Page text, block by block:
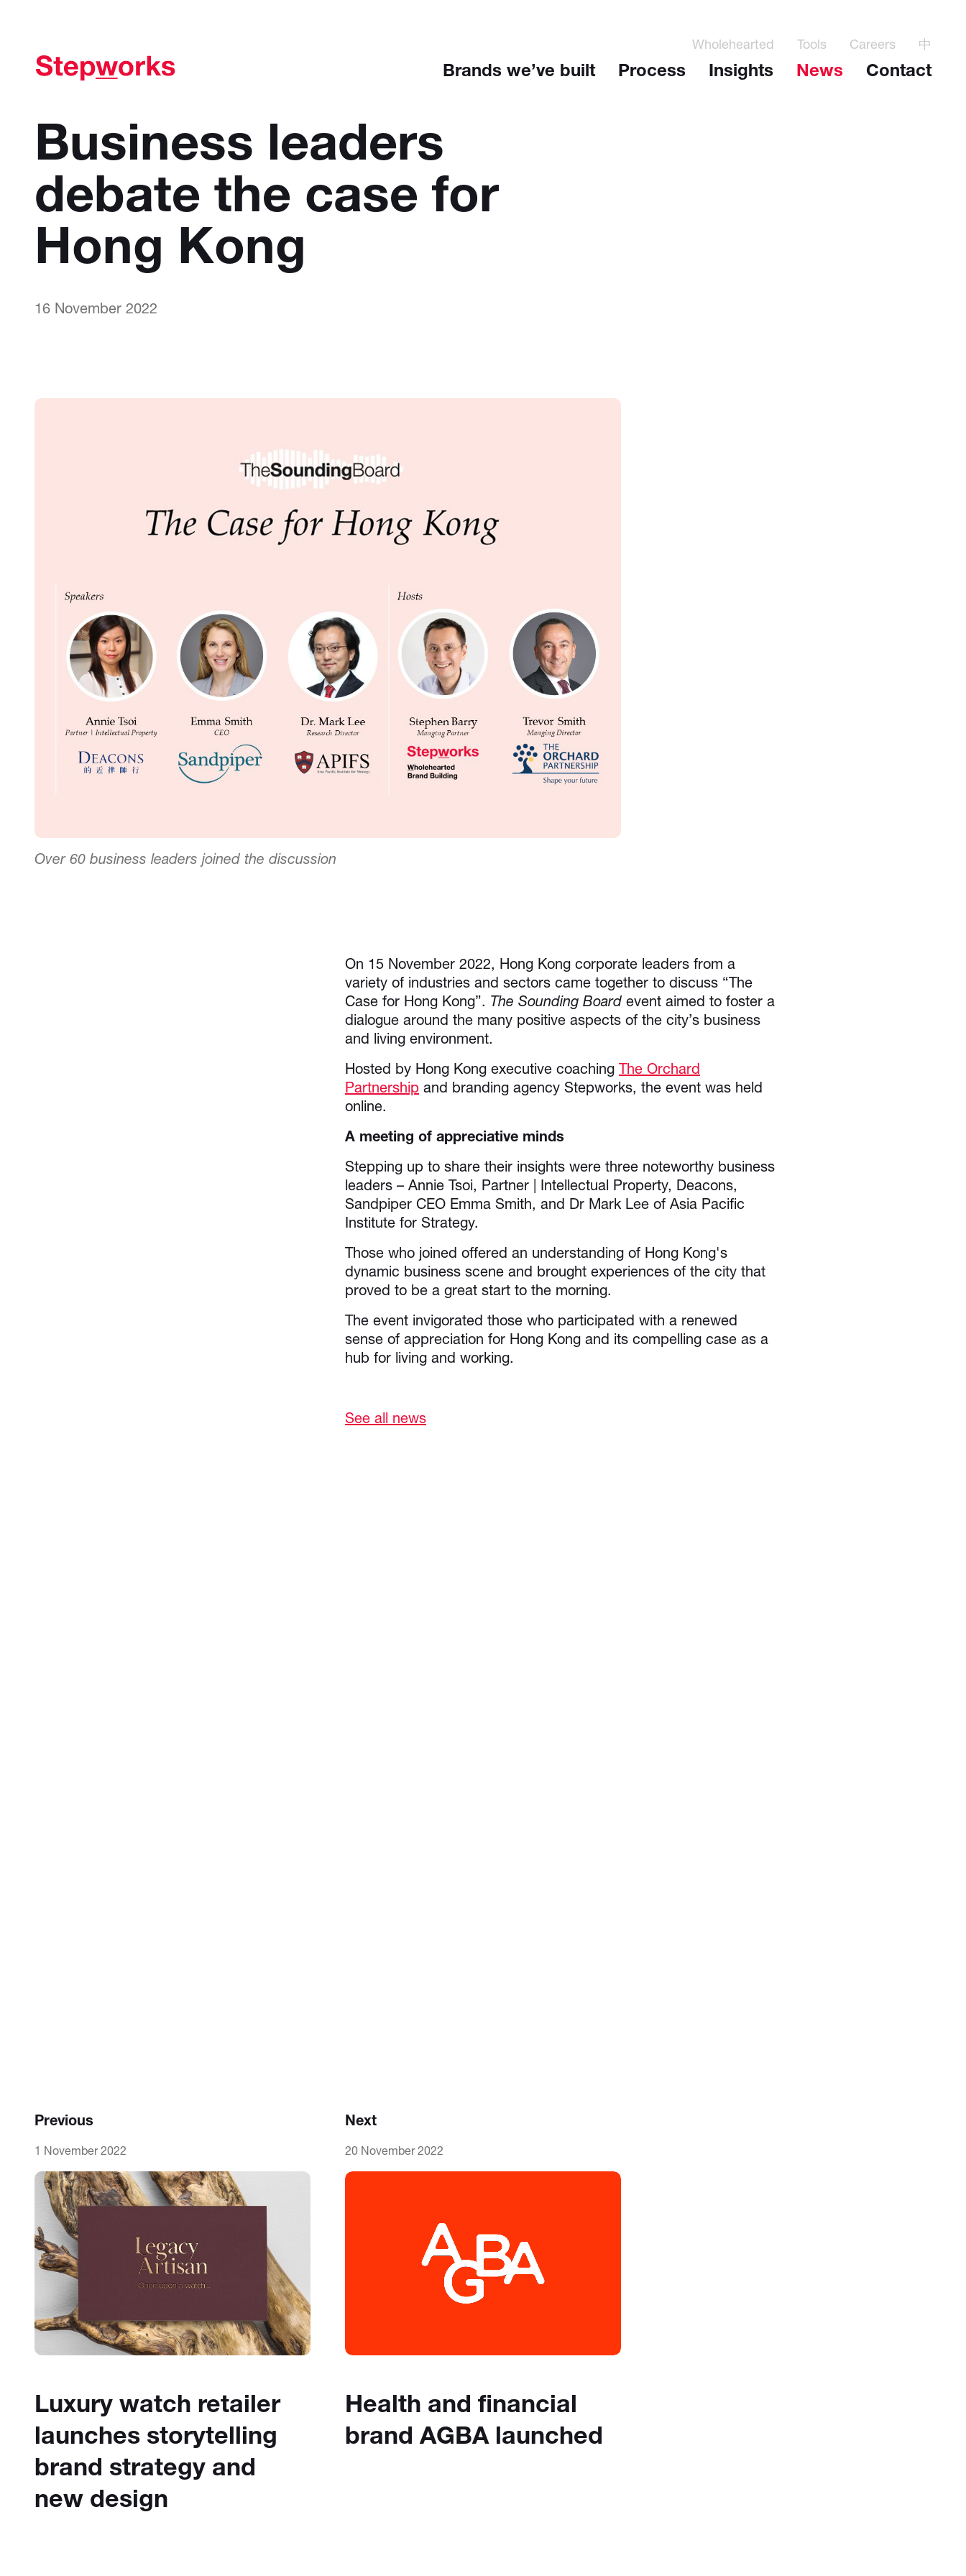
Wholehearted Tools Careers 中
Brands we’ve built Process Insights News Contact
Business leaders
debate the case for
Hong Kong
16 November 2022
Over 60 business leaders joined the discussion
On 15 November 2022, Hong Kong corporate leaders from a
variety of industries and sectors came together to discuss “The
Case for Hong Kong”. The Sounding Board event aimed to foster a
dialogue around the many positive aspects of the city’s business
and living environment.
Hosted by Hong Kong executive coaching The Orchard
Partnership and branding agency Stepworks, the event was held
online.
A meeting of appreciative minds
Stepping up to share their insights were three noteworthy business
leaders – Annie Tsoi, Partner | Intellectual Property, Deacons,
Sandpiper CEO Emma Smith, and Dr Mark Lee of Asia Pacific
Institute for Strategy.
Those who joined offered an understanding of Hong Kong's
dynamic business scene and brought experiences of the city that
proved to be a great start to the morning.
The event invigorated those who participated with a renewed
sense of appreciation for Hong Kong and its compelling case as a
hub for living and working.
See all news
Previous
1 November 2022
Luxury watch retailer
launches storytelling
brand strategy and
new design
Next
20 November 2022
Health and financial
brand AGBA launched